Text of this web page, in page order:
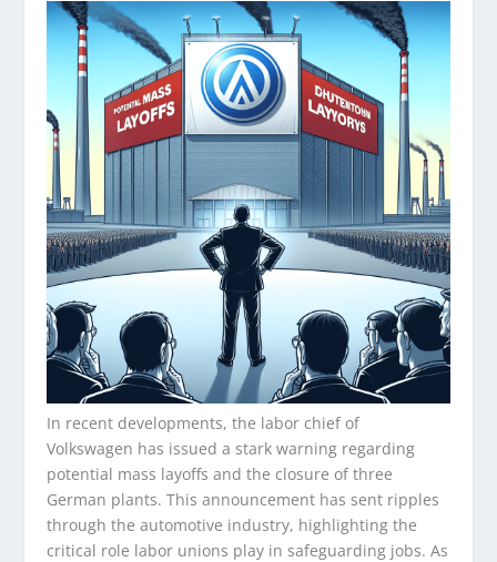
In recent developments, the labor chief of
Volkswagen has issued a stark warning regarding
potential mass layoffs and the closure of three
German plants. This announcement has sent ripples
through the automotive industry, highlighting the
critical role labor unions play in safeguarding jobs. As